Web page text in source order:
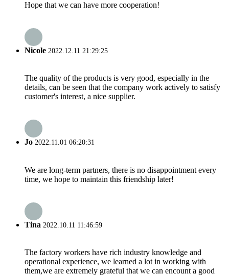
Hope that we can have more cooperation!
Nicole 2022.12.11 21:29:25
The quality of the products is very good, especially in the
details, can be seen that the company work actively to satisfy
customer's interest, a nice supplier.
Jo 2022.11.01 06:20:31
We are long-term partners, there is no disappointment every
time, we hope to maintain this friendship later!
Tina 2022.10.11 11:46:59
The factory workers have rich industry knowledge and
operational experience, we learned a lot in working with
them,we are extremely grateful that we can encount a good